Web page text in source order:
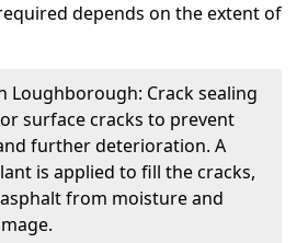
depends on the extent of
Loughborough: Crack sealing
surface cracks to prevent
further deterioration. A
is applied to fill the cracks,
from moisture and